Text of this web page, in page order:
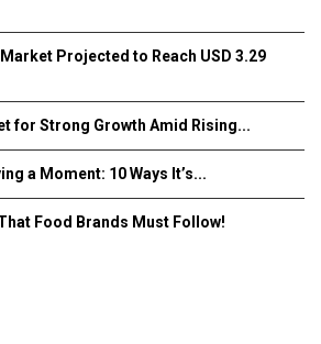
Projected to Reach USD 3.29
for Strong Growth Amid Rising...
a Moment: 10 Ways It’s...
Food Brands Must Follow!